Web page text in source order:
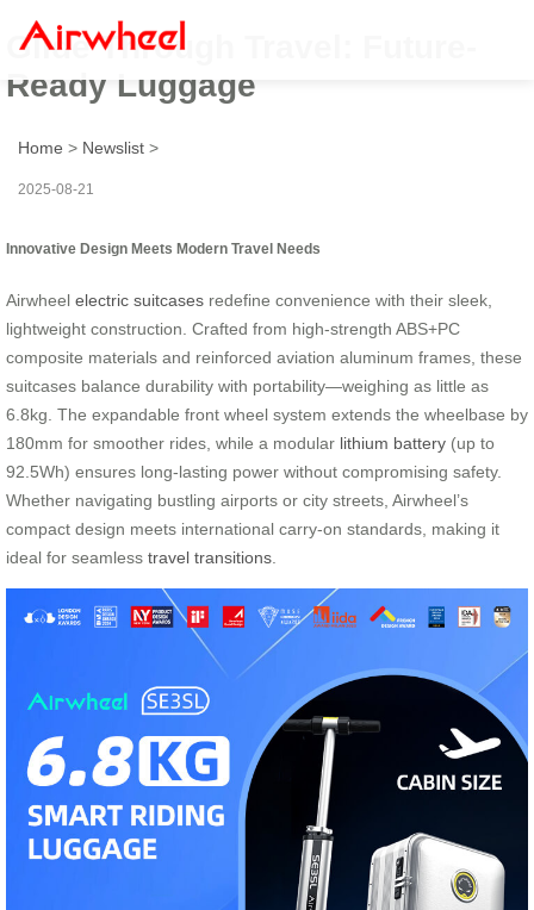
Glide Through Travel: Future-
Ready Luggage
Home > Newslist >
2025-08-21
Innovative Design Meets Modern Travel Needs
Airwheel electric suitcases redefine convenience with their sleek,
lightweight construction. Crafted from high-strength ABS+PC
composite materials and reinforced aviation aluminum frames, these
suitcases balance durability with portability—weighing as little as
6.8kg. The expandable front wheel system extends the wheelbase by
180mm for smoother rides, while a modular lithium battery (up to
92.5Wh) ensures long-lasting power without compromising safety.
Whether navigating bustling airports or city streets, Airwheel’s
compact design meets international carry-on standards, making it
ideal for seamless travel transitions